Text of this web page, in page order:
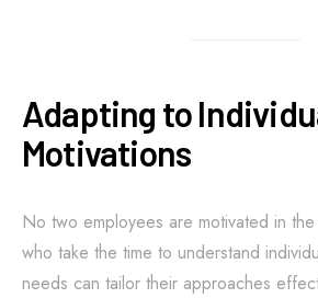
Adapting to
Motivations
No two employees are motivated in
who take the time to understand
needs can tailor their approaches